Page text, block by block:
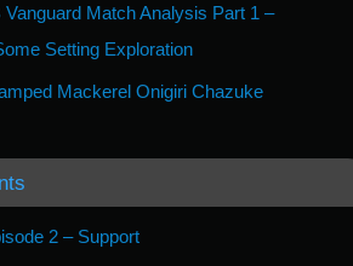
Match Analysis Part 1 –
Setting Exploration
Mackerel Onigiri Chazuke
2 – Support